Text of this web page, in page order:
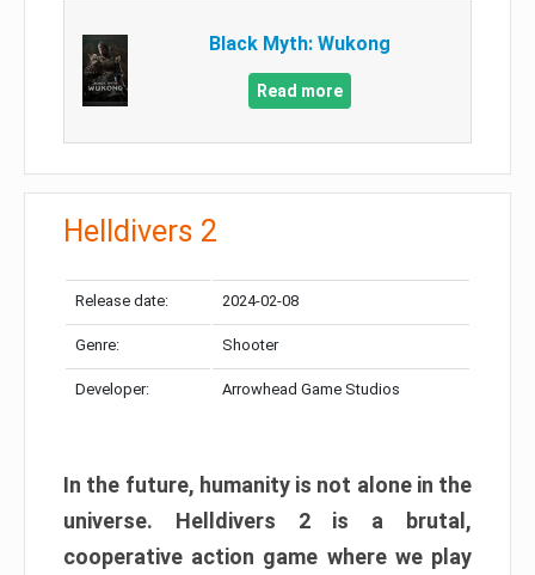
Black Myth: Wukong
Read more
Helldivers 2
Release date: 2024-02-08
Genre: Shooter
Developer: Arrowhead Game Studios
In the future, humanity is not alone in the
universe. Helldivers 2 is a brutal,
cooperative action game where we play